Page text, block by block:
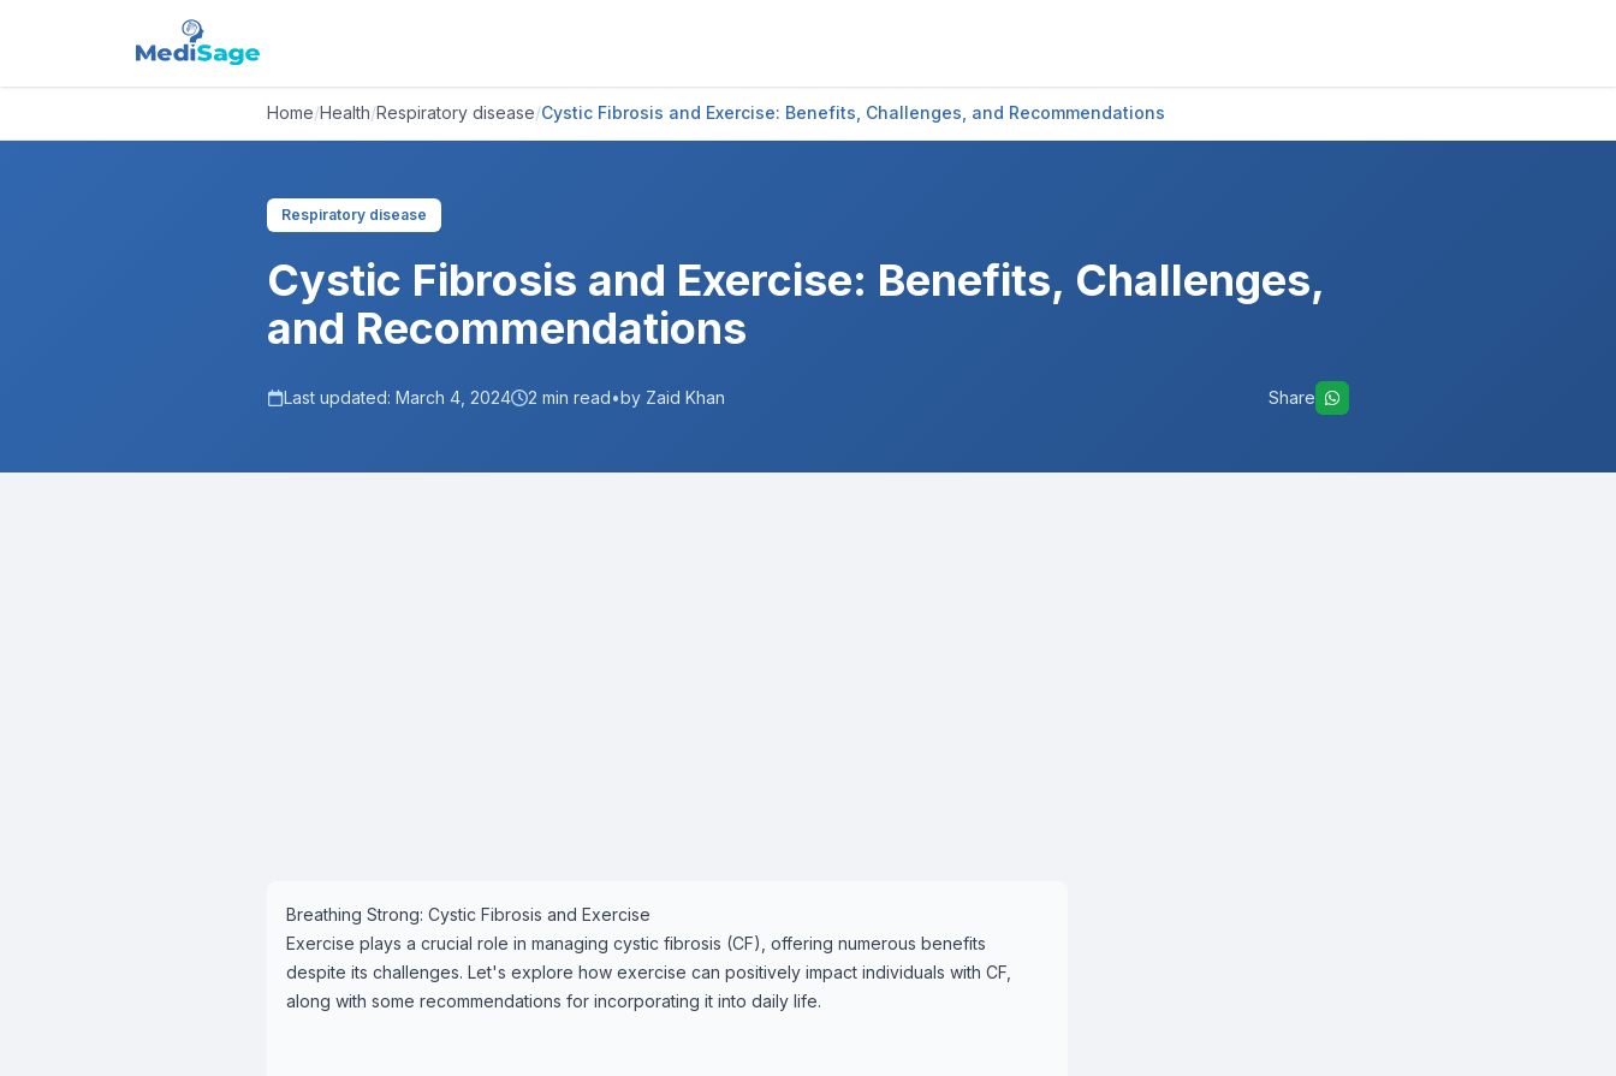
Home/Health/Respiratory disease/Cystic Fibrosis and Exercise: Benefits, Challenges, and Recommendations
Respiratory disease
Cystic Fibrosis and Exercise: Benefits, Challenges,
and Recommendations
Last updated: March 4, 2024 2 min read•by Zaid Khan Share
Breathing Strong: Cystic Fibrosis and Exercise
Exercise plays a crucial role in managing cystic fibrosis (CF), offering numerous benefits
despite its challenges. Let's explore how exercise can positively impact individuals with CF,
along with some recommendations for incorporating it into daily life.